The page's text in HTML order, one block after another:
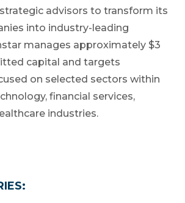
advisors to transform its
into industry-leading
manages approximately $3
capital and targets
on selected sectors within
financial services,
industries.